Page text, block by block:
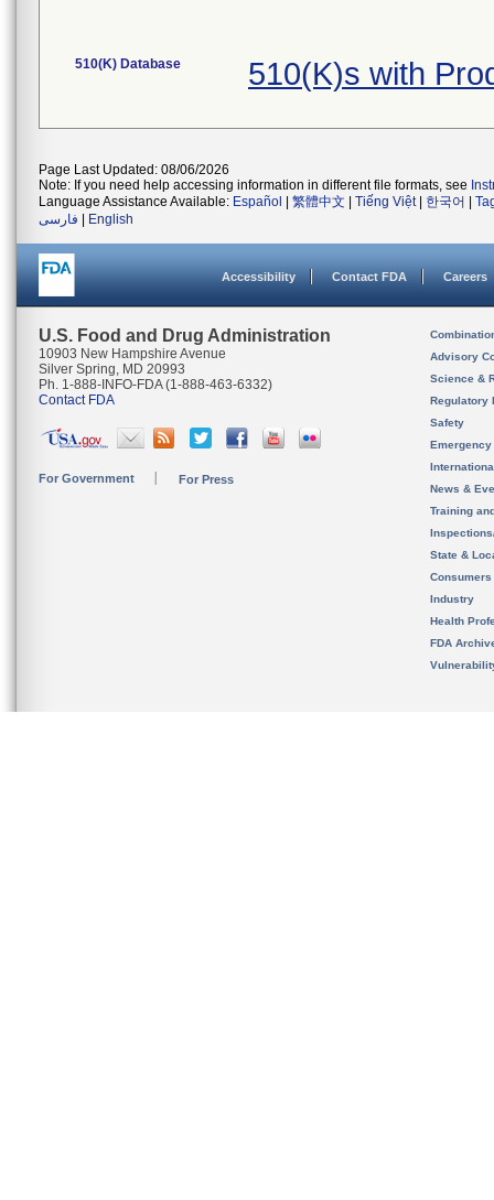
510(K) Database 510(K)s with
Page Last Updated: 08/06/2026
Note: If you need help accessing information in different file formats, see
Language Assistance Available: Español 繁體中文 Tiếng Việt| 한국어
فارسی
English
Accessibility Contact FDA Careers
U.S. Food and Drug Administration
10903 New Hampshire Avenue
Silver Spring, MD 20993
Ph. 1-888-INFO-FDA (1-888-463-6332)
Contact FDA
For Government For Press
Advisory
Science &
Regulatory
Safety
News &
Training
State &
Consumers
Industry
Health
FDA